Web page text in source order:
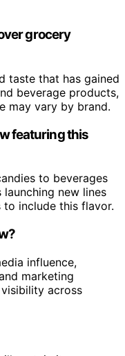
grocery
taste that has gained
beverage products,
may vary by brand.
featuring this
to beverages
new lines
include this flavor.
influence,
marketing
across